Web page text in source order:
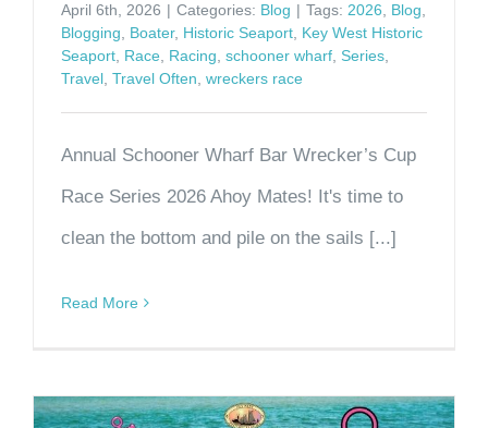
April 6th, 2026 | Categories: Blog | Tags: 2026, Blog,
Blogging, Boater, Historic Seaport, Key West Historic
Seaport, Race, Racing, schooner wharf, Series,
Travel, Travel Often, wreckers race
Annual Schooner Wharf Bar Wrecker’s Cup
Race Series 2026 Ahoy Mates! It's time to
clean the bottom and pile on the sails [...]
Read More